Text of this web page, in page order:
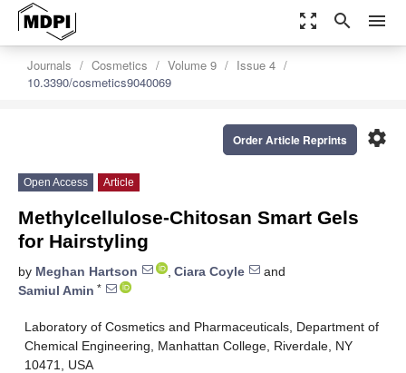
zoom_out_map search menu
Journals Cosmetics Volume 9
Issue 4
10.3390/cosmetics9040069
settings
Order Article Reprints
Open Access Article
Methylcellulose-Chitosan Smart Gels
for Hairstyling
by Meghan Hartson , Ciara Coyle
and
Samiul Amin *
Laboratory of Cosmetics and Pharmaceuticals, Department of
Chemical Engineering, Manhattan College, Riverdale, NY
10471, USA